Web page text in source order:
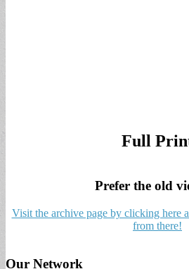
Full
Prefer the old
Visit the archive page by clicking here
from there!
Our Network